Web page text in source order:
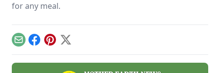
for any meal.
EmailFacebook
Pinterest
X